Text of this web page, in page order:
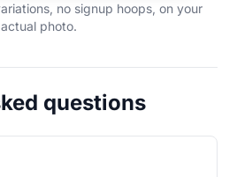
no signup hoops, on your
actual photo.
questions